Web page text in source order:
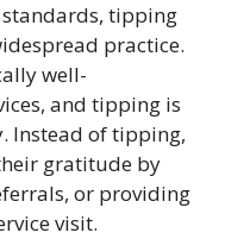
tipping
practice.
well-
and tipping is
Instead of tipping,
gratitude by
or providing
visit.